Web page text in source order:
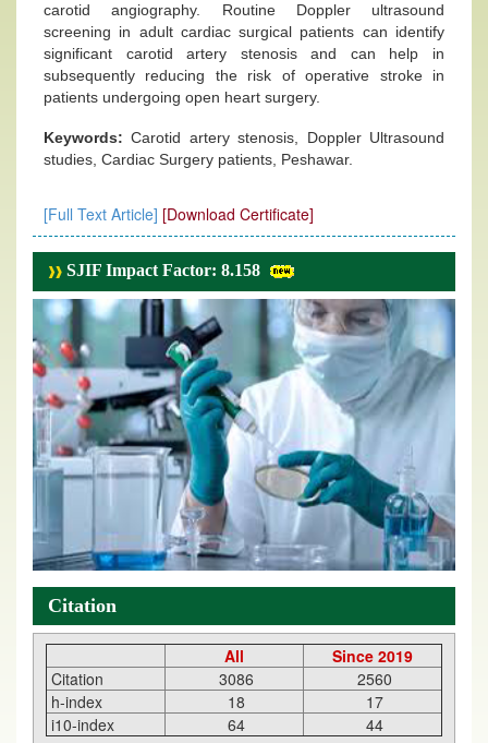
carotid angiography. Routine Doppler ultrasound
screening in adult cardiac surgical patients can identify
significant carotid artery stenosis and can help in
subsequently reducing the risk of operative stroke in
patients undergoing open heart surgery.
Keywords:Carotid artery stenosis, Doppler Ultrasound
studies, Cardiac Surgery patients, Peshawar.
[Full Text Article] [Download Certificate]
SJIF Impact Factor: 8.158
Citation
All
Since 2019
Citation
3086
2560
h-index
18
17
i10-index
64 44